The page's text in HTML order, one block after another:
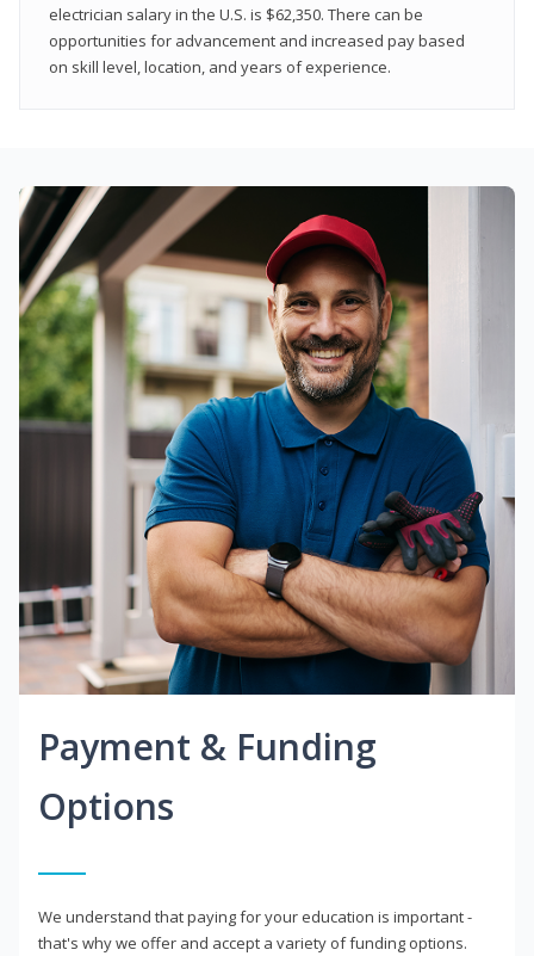
electrician salary in the U.S. is $62,350. There can be
opportunities for advancement and increased pay based
on skill level, location, and years of experience.
Payment & Funding
Options
We understand that paying for your education is important -
that's why we offer and accept a variety of funding options.